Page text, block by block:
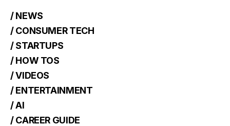
/ NEWS
/ CONSUMER TECH
/ STARTUPS
/ HOW TOS
/ VIDEOS
/ ENTERTAINMENT
/ AI
/ CAREER GUIDE